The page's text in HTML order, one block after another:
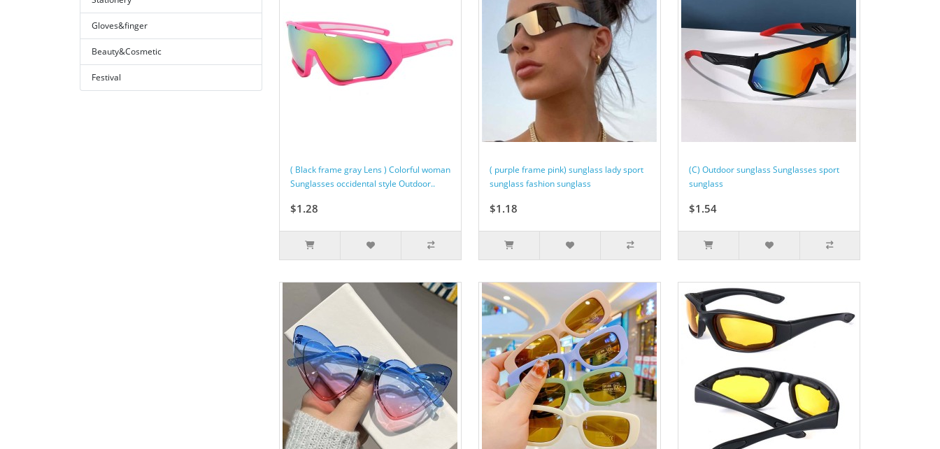
Gloves&finger
Beauty&Cosmetic
Festival
( Black frame gray Lens ) Colorful woman
Sunglasses occidental style Outdoor..
$1.28
( purple frame pink) sunglass lady sport
sunglass fashion sunglass
$1.18
(C) Outdoor sunglass Sunglasses sport
sunglass
$1.54